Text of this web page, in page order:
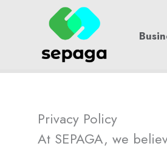
content
Privacy Policy
At SEPAGA, we